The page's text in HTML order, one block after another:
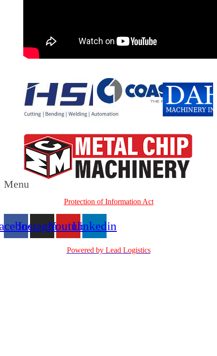
Menu
Protection of Information Act
InstagramYoutubeLinkedin
Powered by Lead Logistics